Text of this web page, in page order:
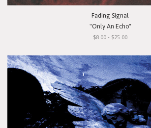
Fading Signal
"Only An Echo"
$8.00 - $25.00